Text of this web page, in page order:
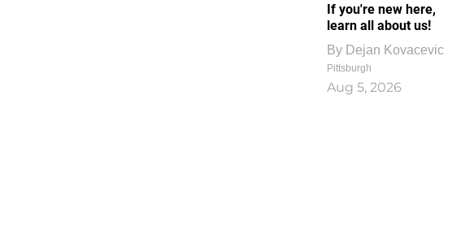
If you're new here,
learn all about us!
By Dejan Kovacevic
Pittsburgh
Aug 5, 2026